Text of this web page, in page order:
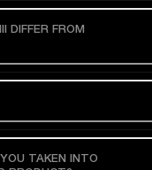
DIFFER FROM
TAKEN INTO